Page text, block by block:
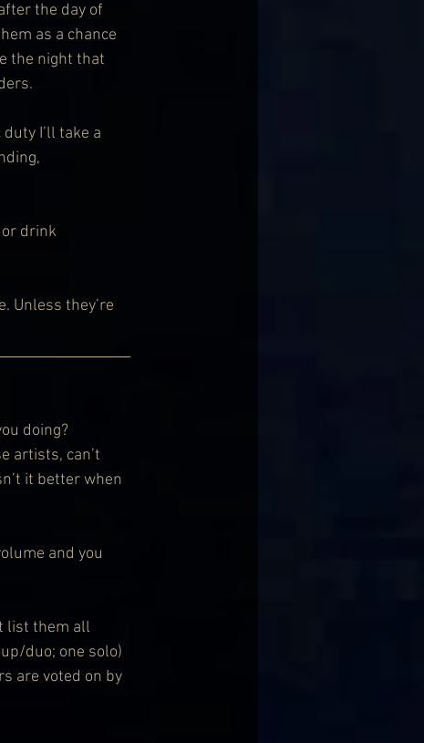
the day of
as a chance
the night that
I’ll take a
or drink
Unless they’re
doing?
artists, can’t
it better when
and you
list them all
duo; one solo)
are voted on by